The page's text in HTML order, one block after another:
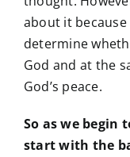
about it
determine
God and at the
God’s peace.
So as we begin
start with the